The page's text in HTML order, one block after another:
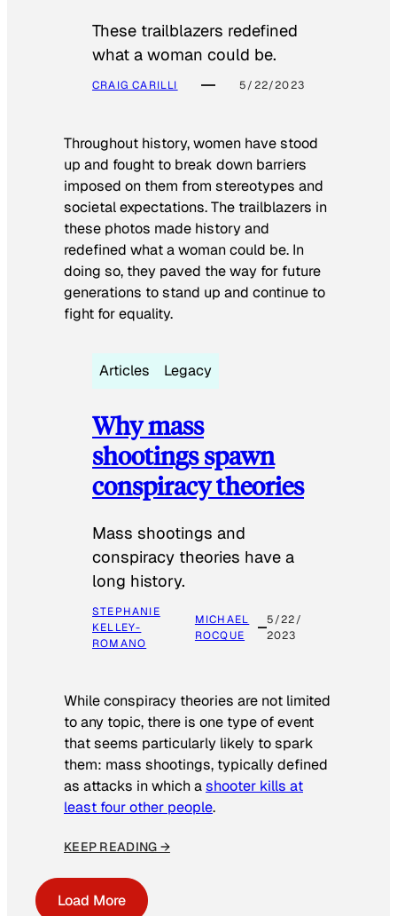
These trailblazers redefined
what a woman could be.
CRAIG CARILLI 5/22/2023
Throughout history, women have stood
up and fought to break down barriers
imposed on them from stereotypes and
societal expectations. The trailblazers in
these photos made history and
redefined what a woman could be. In
doing so, they paved the way for future
generations to stand up and continue to
fight for equality.
Articles Legacy
Why mass
shootings spawn
conspiracy theories
Mass shootings and
conspiracy theories have a
long history.
STEPHANIE
KELLEY-
ROMANO
MICHAEL
ROCQUE
5/22/
2023
While conspiracy theories are not limited
to any topic, there is one type of event
that seems particularly likely to spark
them: mass shootings, typically defined
as attacks in which ashooter kills at
least four other people.
KEEP READING →
Load More